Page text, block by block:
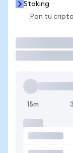
Staking
Pon tu
15m